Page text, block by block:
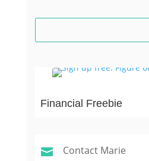
Financial Freebie

Contact Marie